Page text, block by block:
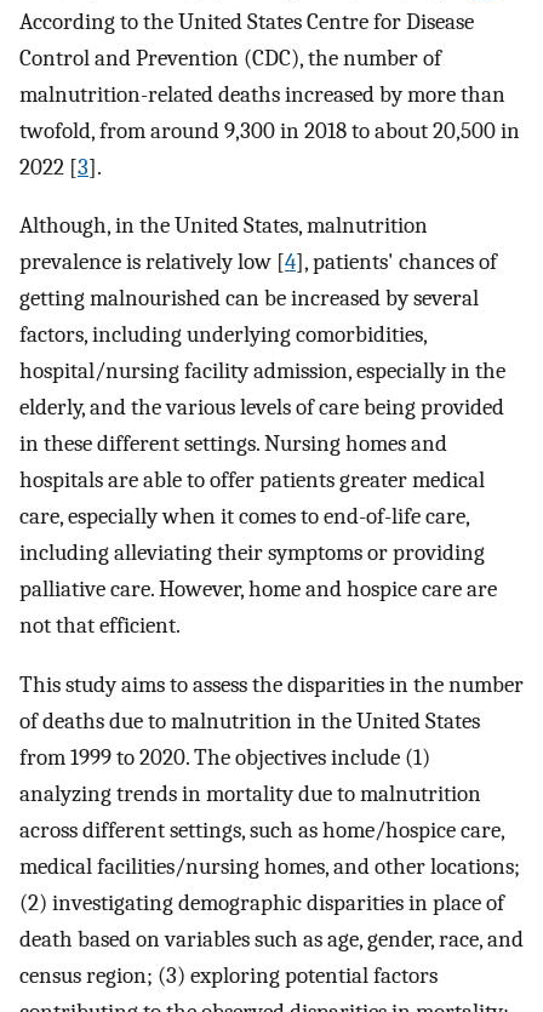
According to the United States Centre for Disease
Control and Prevention (CDC), the number of
malnutrition-related deaths increased by more than
twofold, from around 9,300 in 2018 to about 20,500 in
2022 [3].
Although, in the United States, malnutrition
prevalence is relatively low [4], patients' chances of
getting malnourished can be increased by several
factors, including underlying comorbidities,
hospital/nursing facility admission, especially in the
elderly, and the various levels of care being provided
in these different settings. Nursing homes and
hospitals are able to offer patients greater medical
care, especially when it comes to end-of-life care,
including alleviating their symptoms or providing
palliative care. However, home and hospice care are
not that efficient.
This study aims to assess the disparities in the number
of deaths due to malnutrition in the United States
from 1999 to 2020. The objectives include (1)
analyzing trends in mortality due to malnutrition
across different settings, such as home/hospice care,
medical facilities/nursing homes, and other locations;
(2) investigating demographic disparities in place of
death based on variables such as age, gender, race, and
census region; (3) exploring potential factors